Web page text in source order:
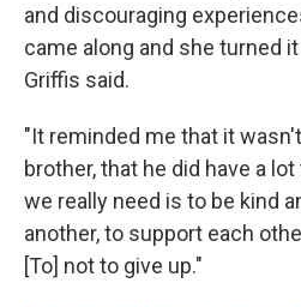
and discouraging
came along and she turned
Griffis said.
"It reminded me that it
brother, that he did have a
we really need is to be kind
another, to support each
[To] not to give up."